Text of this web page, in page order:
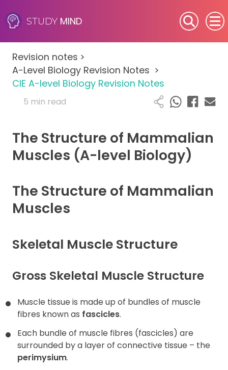
STUDY MIND
SEN (Alternative Provision)
Subjects
Primary
A-Level
Career Camps
Revision notes >
A-Level Biology Revision Notes >
CIE A-level Biology Revision Notes
5 min read
The Structure of Mammalian
Muscles (A-level Biology)
The Structure of Mammalian
Muscles
Skeletal Muscle Structure
Gross Skeletal Muscle Structure
Muscle tissue is made up of bundles of muscle
fibres known as fascicles.
Each bundle of muscle fibres (fascicles) are
surrounded by a layer of connective tissue – the
perimysium.